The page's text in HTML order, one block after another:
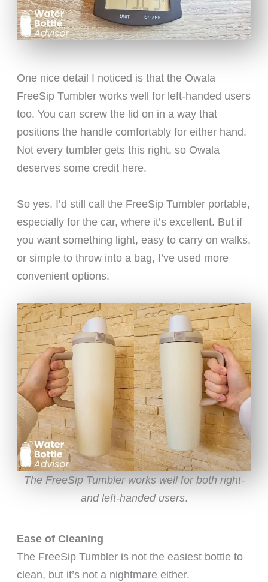
One nice detail I noticed is that the Owala
FreeSip Tumbler works well for left-handed users
too. You can screw the lid on in a way that
positions the handle comfortably for either hand.
Not every tumbler gets this right, so Owala
deserves some credit here.
So yes, I’d still call the FreeSip Tumbler portable,
especially for the car, where it’s excellent. But if
you want something light, easy to carry on walks,
or simple to throw into a bag, I’ve used more
convenient options.
The FreeSip Tumbler works well for both right-
and left-handed users.
Ease of Cleaning
The FreeSip Tumbler is not the easiest bottle to
clean, but it’s not a nightmare either.